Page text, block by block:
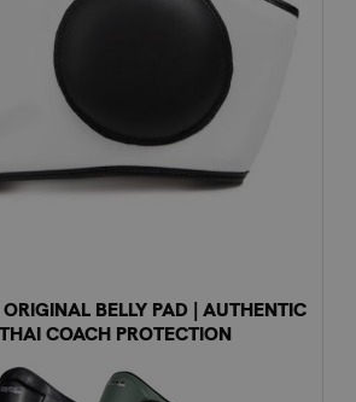
BELLY PAD | AUTHENTIC
COACH PROTECTION